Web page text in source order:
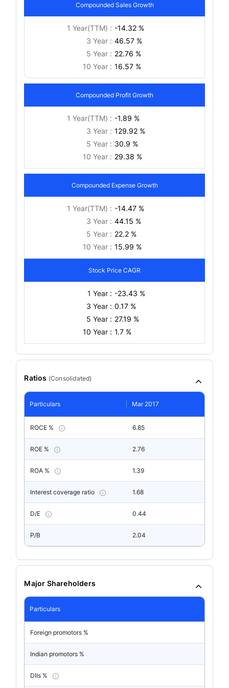
Compounded Sales Growth
1 Year(TTM) : -14.32 %
3 Year : 46.57 %
5 Year : 22.76 %
10 Year : 16.57 %
Compounded Profit Growth
1 Year(TTM) : -1.89 %
3 Year : 129.92 %
5 Year : 30.9 %
10 Year : 29.38 %
Compounded Expense Growth
1 Year(TTM) : -14.47 %
3 Year : 44.15 %
5 Year : 22.2 %
10 Year : 15.99 %
Stock Price CAGR
1 Year : -23.43 %
3 Year : 0.17 %
5 Year : 27.19 %
10 Year : 1.7 %
Ratios (Consolidated)
Particulars Mar 2017
ROCE % 6.85
ROE % 2.76
ROA % 1.39
Interest coverage ratio 1.68
D/E 0.44
P/B 2.04
Major Shareholders
Particulars
Foreign promotors %
Indian promotors %
DIIs %